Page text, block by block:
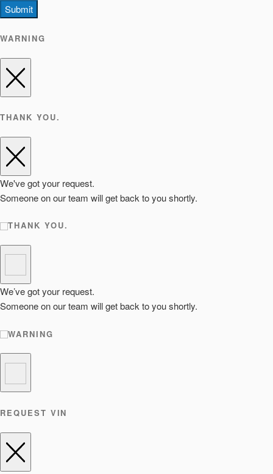
Submit
WARNING
THANK YOU.
We've got your request.
Someone on our team will get back to you shortly.
THANK YOU.
We’ve got your request.
Someone on our team will get back to you shortly.
WARNING
REQUEST VIN